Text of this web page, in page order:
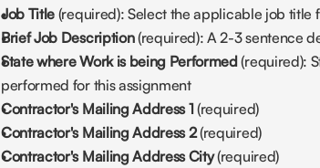
Job Title (required): Select the applicable job
Brief Job Description (required): A 2-3 sentence
State where Work is being Performed (required):
performed for this assignment
Contractor's Mailing Address 1 (required)
Contractor's Mailing Address 2 (required)
Contractor's Mailing Address City (required)